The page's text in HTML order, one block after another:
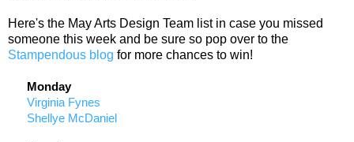
Here's the May Arts Design Team list in case you missed
someone this week and be sure so pop over to the
Stampendous blog for more chances to win!
Monday
Virginia Fynes
Shellye McDaniel